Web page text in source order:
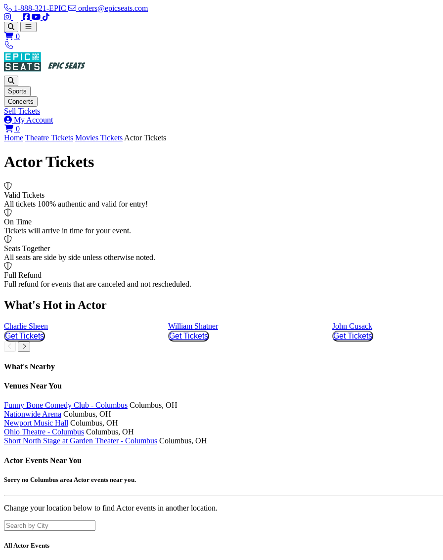
1-888-321-EPIC
orders@epicseats.com
Follow us on Instagram
Follow us on X
Find us on Facebook
Find out about our company on YouTube
Find out about our company on TikTok
Open main menu
0
Sports
Concerts
Sell Tickets
My Account
0View your cart
Home Theatre Tickets Movies Tickets Actor Tickets
Actor Tickets
Valid Tickets
All tickets 100% authentic and valid for entry!
On Time
Tickets will arrive in time for your event.
Seats Together
All seats are side by side unless otherwise noted.
Full Refund
Full refund for events that are canceled and not rescheduled.
What's Hot in Actor
Charlie Sheen
Get Tickets
William Shatner
Get Tickets
John Cusack
Get Tickets
Slider Previous
Slider Next
What's Nearby
Venues Near You
Funny Bone Comedy Club - Columbus Columbus, OH
Nationwide Arena Columbus, OH
Newport Music Hall Columbus, OH
Ohio Theatre - Columbus Columbus, OH
Short North Stage at Garden Theater - Columbus Columbus, OH
Actor Events Near You
Sorry no Columbus area Actor events near you.
Change your location below to find Actor events in another location.
All Actor Events